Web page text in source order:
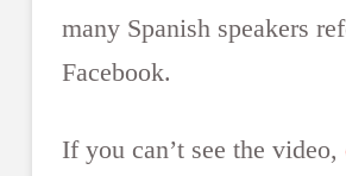
many Spanish speakers
Facebook.
If you can’t see the video,